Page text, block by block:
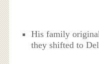
His family
they shifted to